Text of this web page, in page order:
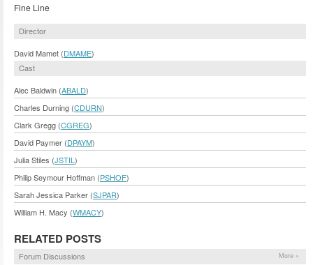
Fine Line
Director
David Mamet (DMAME)
Cast
Alec Baldwin (ABALD)
Charles Durning (CDURN)
Clark Gregg (CGREG)
David Paymer (DPAYM)
Julia Stiles (JSTIL )
Philip Seymour Hoffman (PSHOF)
Sarah Jessica Parker (SJPAR)
William H. Macy (WMACY)
RELATED POSTS
Forum Discussions More »